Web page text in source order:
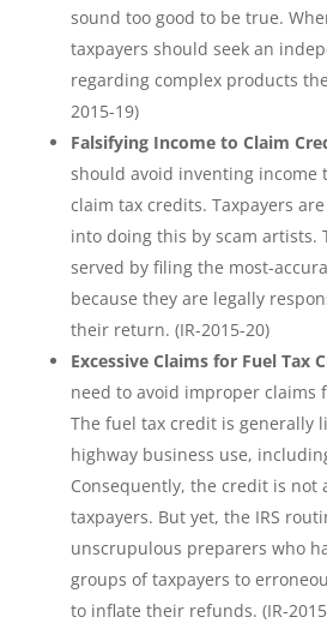
sound too good to be true.
taxpayers should seek an
regarding complex products
2015-19)
Falsifying Income to Claim
should avoid inventing income
claim tax credits. Taxpayers
into doing this by scam artists.
served by filing the most-
because they are legally
their return. (IR-2015-20)
Excessive Claims for Fuel Tax
need to avoid improper claims
The fuel tax credit is generally
highway business use,
Consequently, the credit is not
taxpayers. But yet, the IRS
unscrupulous preparers who
groups of taxpayers to
to inflate their refunds. (IR-